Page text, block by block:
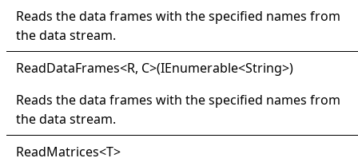
Reads the data frames with the specified names from
the data stream.
ReadDataFrames<R, C>(IEnumerable<String>)
Reads the data frames with the specified names from
the data stream.
ReadMatrices<T>